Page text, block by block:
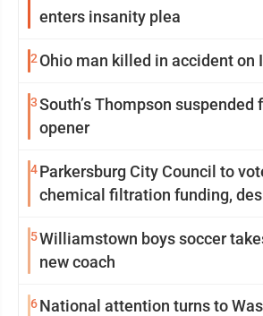
enters insanity plea
2 Ohio man killed in accident on
3South’s Thompson suspended
opener
4Parkersburg City Council to
chemical filtration funding,
5Williamstown boys soccer
new coach
6National attention turns to